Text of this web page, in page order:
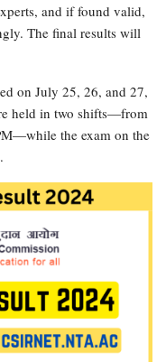
and if found valid,
The final results will
on July 25, 26, and 27,
held in two shifts—from
the exam on the